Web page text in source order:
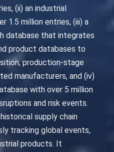
(ii) an industrial
1.5 million entries, (iii) a
database that integrates
product databases to
production-stage
manufacturers, and (iv)
with over 5 million
and risk events.
supply chain
tracking global events,
products. It